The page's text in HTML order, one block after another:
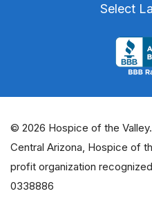
Select
© 2026 Hospice of the
Central Arizona, Hospice of
profit organization
0338886